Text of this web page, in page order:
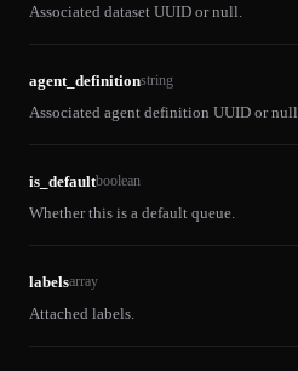
Associated dataset UUID or null.
agent_definitionstring
Associated agent definition UUID or null.
is_defaultboolean
Whether this is a default queue.
labelsarray
Attached labels.